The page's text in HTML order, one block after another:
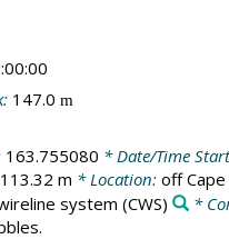
147.0 m
163.755080 * Date/Time
113.32 m * Location: off
system (CWS) *